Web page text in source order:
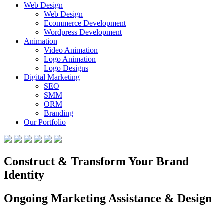
Web Design
Web Design
Ecommerce Development
Wordpress Development
Animation
Video Animation
Logo Animation
Logo Designs
Digital Marketing
SEO
SMM
ORM
Branding
Our Portfolio
Construct & Transform Your Brand
Identity
Ongoing Marketing Assistance & Design